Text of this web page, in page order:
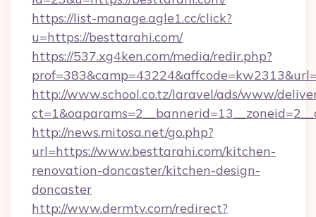
https://list-manage.agle1.cc/click?
u=https://besttarahi.com/
https://537.xg4ken.com/media/redir.php?
http://www.school.co.tz/laravel/ads/www/
http://news.mitosa.net/go.php?
url=https://www.besttarahi.com/kitchen-
renovation-doncaster/kitchen-design-
doncaster
http://www.dermtv.com/redirect?